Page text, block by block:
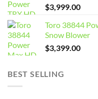
$3,999.00
Toro 38844
Snow Blower
$3,399.00
BEST SELLING